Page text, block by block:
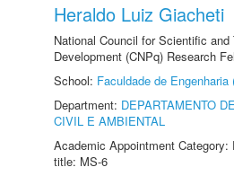
Heraldo Luiz Giacheti
National Council for Scientific and
Development (CNPq) Research
School: Faculdade de
Department: DEPARTAMENTO
CIVIL E AMBIENTAL
Academic Appointment Category:
title: MS-6